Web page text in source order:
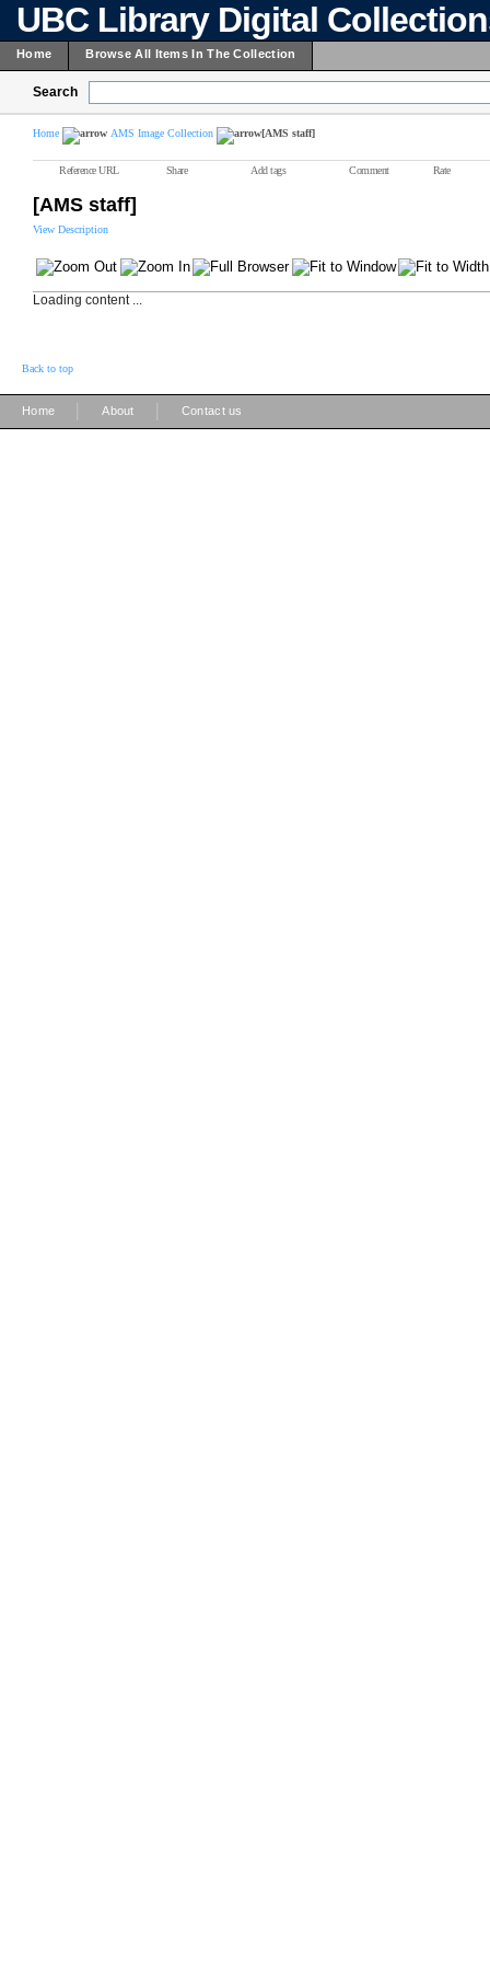
UBC Library Digital
Home Browse All Items In The Collection
Search
Home AMS Image Collection [AMS staff]
Reference URL Share Add tags Comment Rate
[AMS staff]
View Description
Loading content ...
Back to top
Home About Contact us